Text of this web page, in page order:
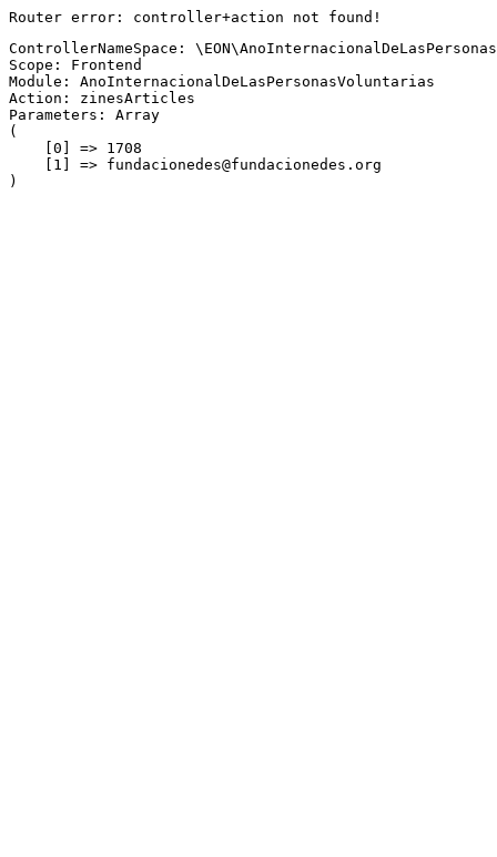
Router error: controller+action not found!
ControllerNameSpace:
Scope: Frontend
Module: AnoInternacionalDeLasPersonasVoluntarias
Action: zinesArticles
Parameters: Array
(
    [0] => 1708
    [1] => fundacionedes@fundacionedes.org